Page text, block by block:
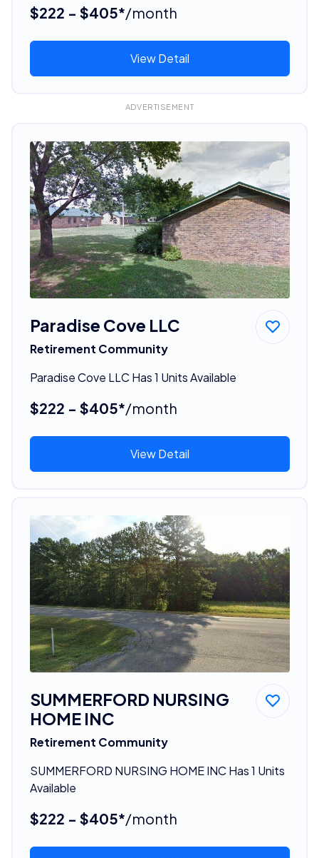
$222 - $405*/month
View Detail
ADVERTISEMENT
Paradise Cove LLC
Retirement Community
Paradise Cove LLC Has 1 Units Available
$222 - $405*/month
View Detail
SUMMERFORD NURSING
HOME INC
Retirement Community
SUMMERFORD NURSING HOME INC Has 1 Units
Available
$222 - $405*/month